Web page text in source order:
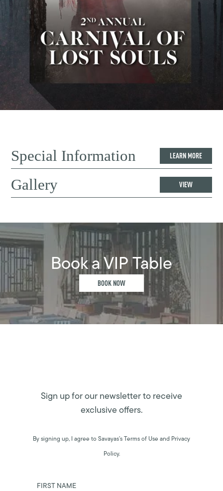
Special Information LEARN MORE
Gallery VIEW
Book a VIP Table
BOOK NOW
Sign up for our newsletter to receive
exclusive offers.
By signing up, I agree to Savayas’s Terms of Use and Privacy
Policy.
FIRST NAME